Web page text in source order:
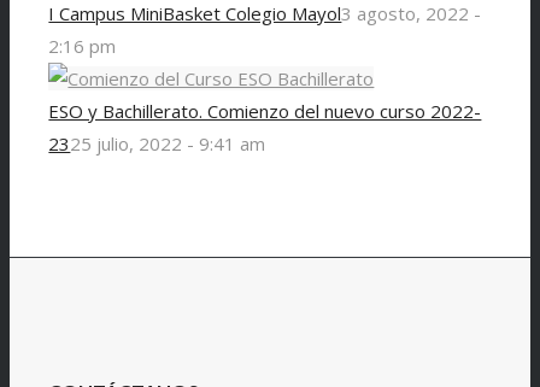
I Campus MiniBasket Colegio Mayol3 agosto, 2022 -
2:16 pm
ESO y Bachillerato. Comienzo del nuevo curso 2022-
2325 julio, 2022 - 9:41 am